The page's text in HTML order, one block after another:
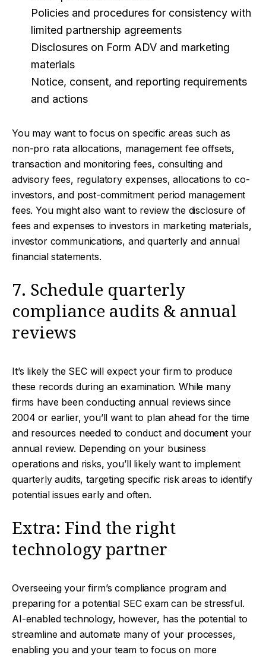
Policies and procedures for consistency with
limited partnership agreements
Disclosures on Form ADV and marketing
materials
Notice, consent, and reporting requirements
and actions
You may want to focus on specific areas such as
non-pro rata allocations, management fee offsets,
transaction and monitoring fees, consulting and
advisory fees, regulatory expenses, allocations to co-
investors, and post-commitment period management
fees. You might also want to review the disclosure of
fees and expenses to investors in marketing materials,
investor communications, and quarterly and annual
financial statements.
7. Schedule quarterly
compliance audits & annual
reviews
It’s likely the SEC will expect your firm to produce
these records during an examination. While many
firms have been conducting annual reviews since
2004 or earlier, you’ll want to plan ahead for the time
and resources needed to conduct and document your
annual review. Depending on your business
operations and risks, you’ll likely want to implement
quarterly audits, targeting specific risk areas to identify
potential issues early and often.
Extra: Find the right
technology partner
Overseeing your firm’s compliance program and
preparing for a potential SEC exam can be stressful.
AI-enabled technology, however, has the potential to
streamline and automate many of your processes,
enabling you and your team to focus on more